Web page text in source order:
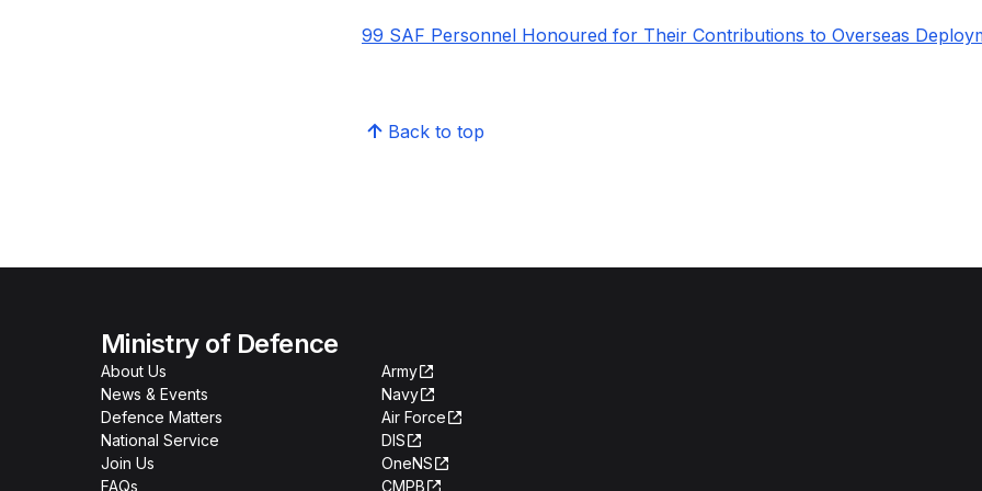
99 SAF Personnel Honoured for Their Contributions to Overseas
Back to top
Ministry of Defence
About Us
News & Events
Defence Matters
National Service
Join Us
FAQs
Army
Navy
Air Force
DIS
OneNS
CMPB